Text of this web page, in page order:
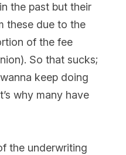
the past but their
these due to the
of the fee
So that sucks;
keep doing
why many have
the underwriting